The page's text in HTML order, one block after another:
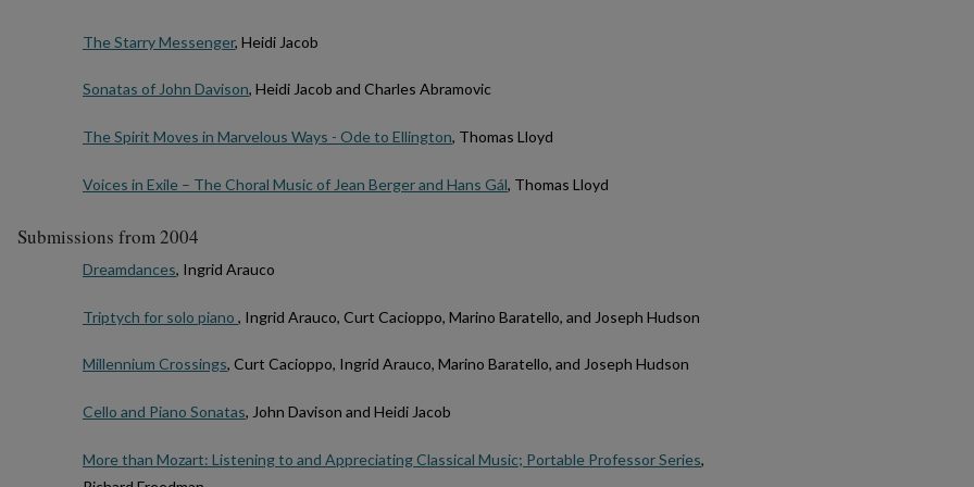
The Starry Messenger, Heidi Jacob
Sonatas of John Davison, Heidi Jacob and Charles Abramovic
The Spirit Moves in Marvelous Ways - Ode to Ellington, Thomas Lloyd
Voices in Exile – The Choral Music of Jean Berger and Hans Gál, Thomas Lloyd
Submissions from 2004
Dreamdances, Ingrid Arauco
Triptych for solo piano , Ingrid Arauco, Curt Cacioppo, Marino Baratello, and Joseph Hudson
Millennium Crossings, Curt Cacioppo, Ingrid Arauco, Marino Baratello, and Joseph Hudson
Cello and Piano Sonatas, John Davison and Heidi Jacob
More than Mozart: Listening to and Appreciating Classical Music; Portable Professor Series,